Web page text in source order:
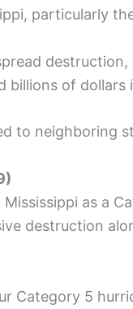
particularly
billions of dollars
to neighboring
as a
destruction
Category 5